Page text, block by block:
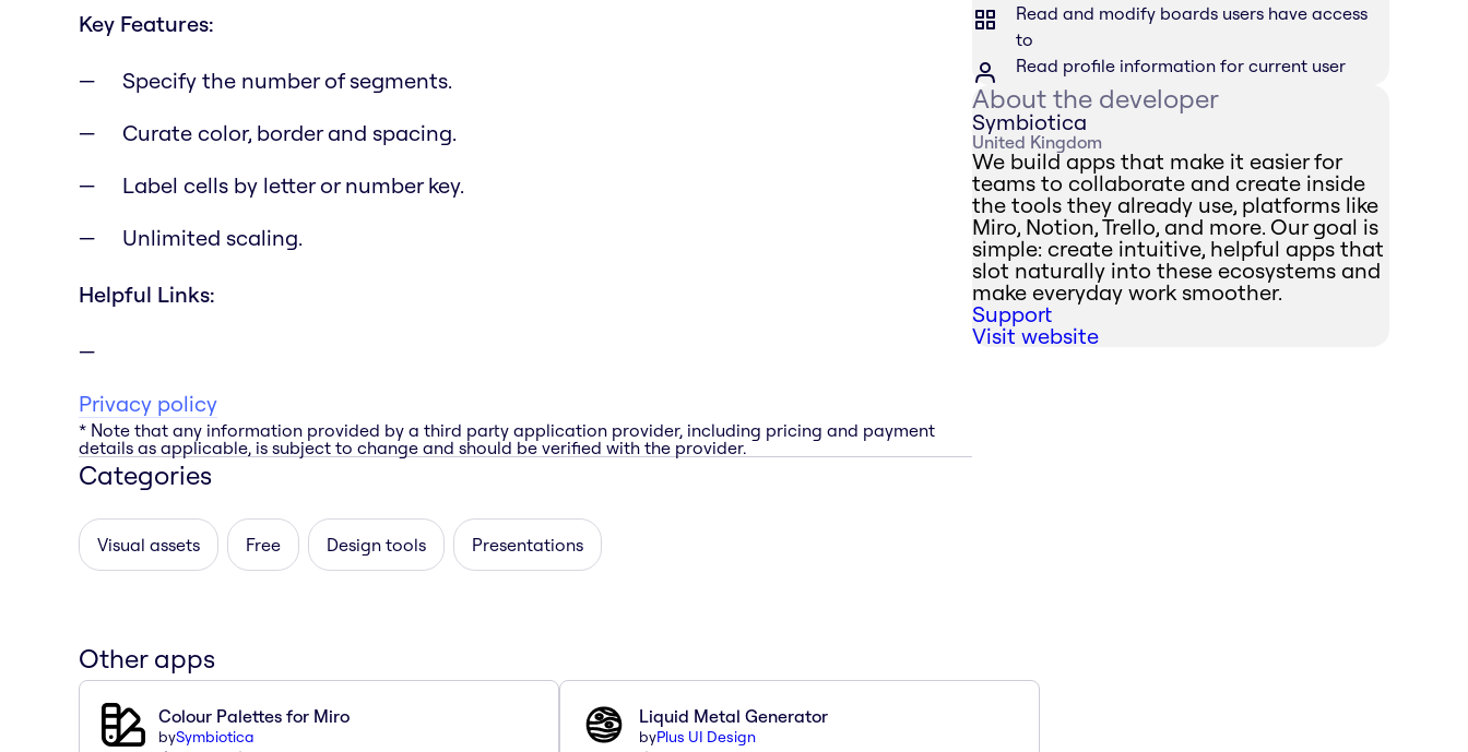
Key Features:
Specify the number of segments.
Curate color, border and spacing.
Label cells by letter or number key.
Unlimited scaling.
Helpful Links:
Privacy policy
* Note that any information provided by a third party application provider, including pricing and payment
details as applicable, is subject to change and should be verified with the provider.
Categories
Visual assets Free Design tools Presentations
Read and modify boards users have access
to
Read profile information for current user
About the developer
Symbiotica
United Kingdom
We build apps that make it easier for
teams to collaborate and create inside
the tools they already use, platforms like
Miro, Notion, Trello, and more. Our goal is
simple: create intuitive, helpful apps that
slot naturally into these ecosystems and
make everyday work smoother.
Support
Visit website
Other apps
Colour Palettes for Miro
bySymbiotica
Liquid Metal Generator
byPlus UI Design